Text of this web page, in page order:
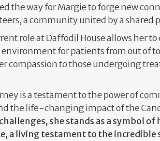
the way for Margie to forge new
a community united by a shared
role at Daffodil House allows her to
for patients from out of
compassion to those undergoing
is a testament to the power of
the life-changing impact of the
she stands as a symbol of
a living testament to the incredible